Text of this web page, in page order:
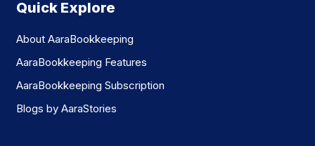
Quick Explore
About AaraBookkeeping
AaraBookkeeping Features
AaraBookkeeping Subscription
Blogs by AaraStories